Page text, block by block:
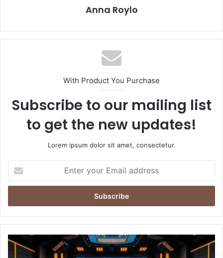
Anna Roylo
With Product You Purchase
Subscribe to our mailing list
to get the new updates!
Lorem ipsum dolor sit amet, consectetur.
your
Email
Netflix’s
‘Desi